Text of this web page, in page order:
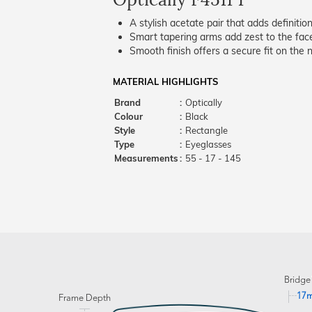
A stylish acetate pair that adds
Smart tapering arms add zest to the
Smooth finish offers a secure fit on the
MATERIAL HIGHLIGHTS
Brand
: Optically
Colour
: Black
Style
: Rectangle
Type
: Eyeglasses
Measurements: 55 - 17 - 145
Frame Depth